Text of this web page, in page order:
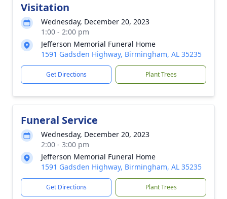
Visitation
Wednesday, December 20, 2023
1:00 - 2:00 pm
Jefferson Memorial Funeral Home
1591 Gadsden Highway, Birmingham, AL 35235
Get Directions Plant Trees
Funeral Service
Wednesday, December 20, 2023
2:00 - 3:00 pm
Jefferson Memorial Funeral Home
1591 Gadsden Highway, Birmingham, AL 35235
Get Directions Plant Trees